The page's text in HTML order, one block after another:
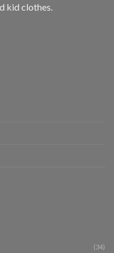
kid clothes.
(34)